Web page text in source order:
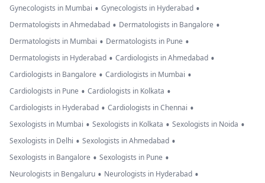
Gynecologists in Mumbai • Gynecologists in Hyderabad •
Dermatologists in Ahmedabad • Dermatologists in Bangalore •
Dermatologists in Mumbai • Dermatologists in Pune •
Dermatologists in Hyderabad • Cardiologists in Ahmedabad •
Cardiologists in Bangalore • Cardiologists in Mumbai •
Cardiologists in Pune • Cardiologists in Kolkata •
Cardiologists in Hyderabad • Cardiologists in Chennai •
Sexologists in Mumbai • Sexologists in Kolkata • Sexologists in Noida •
Sexologists in Delhi • Sexologists in Ahmedabad •
Sexologists in Bangalore • Sexologists in Pune •
Neurologists in Bengaluru • Neurologists in Hyderabad •